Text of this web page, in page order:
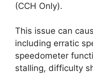
(CCH Only).
This issue can
including erratic
speedometer
stalling, difficulty